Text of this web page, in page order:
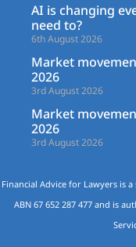
AI is changing
need to?
6th August 2026
Market
2026
3rd August 2026
Market
2026
3rd August 2026
Financial Advice for Lawyers is
ABN 67 652 287 477 and is